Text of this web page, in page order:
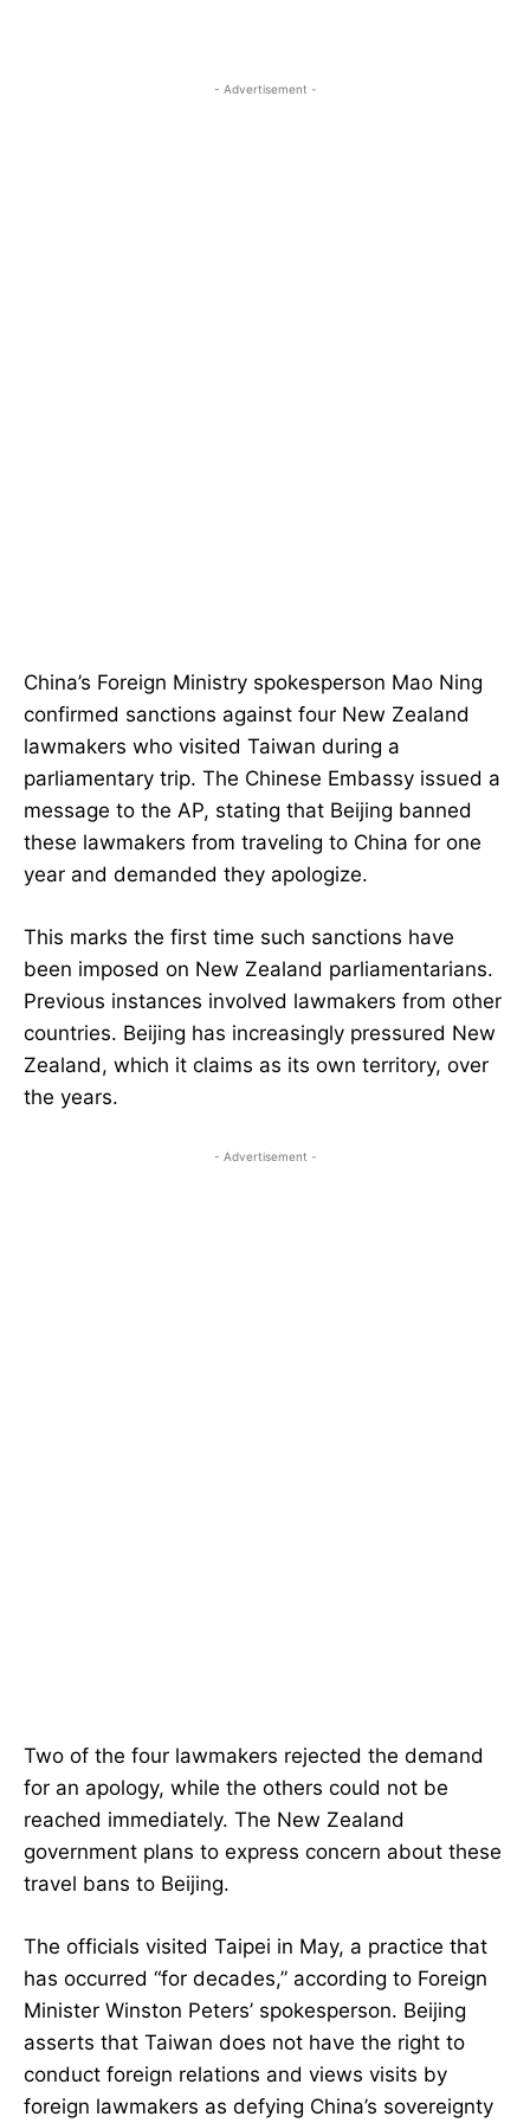
- Advertisement -
China’s Foreign Ministry spokesperson Mao Ning
confirmed sanctions against four New Zealand
lawmakers who visited Taiwan during a
parliamentary trip. The Chinese Embassy issued a
message to the AP, stating that Beijing banned
these lawmakers from traveling to China for one
year and demanded they apologize.
This marks the first time such sanctions have
been imposed on New Zealand parliamentarians.
Previous instances involved lawmakers from other
countries. Beijing has increasingly pressured New
Zealand, which it claims as its own territory, over
the years.
- Advertisement -
Two of the four lawmakers rejected the demand
for an apology, while the others could not be
reached immediately. The New Zealand
government plans to express concern about these
travel bans to Beijing.
The officials visited Taipei in May, a practice that
has occurred “for decades,” according to Foreign
Minister Winston Peters’ spokesperson. Beijing
asserts that Taiwan does not have the right to
conduct foreign relations and views visits by
foreign lawmakers as defying China’s sovereignty